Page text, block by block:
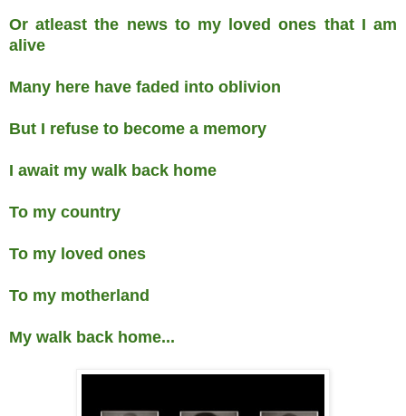
Or atleast the news to my loved ones that I am
alive
Many here have faded into oblivion
But I refuse to become a memory
I await my walk back home
To my country
To my loved ones
To my motherland
My walk back home...